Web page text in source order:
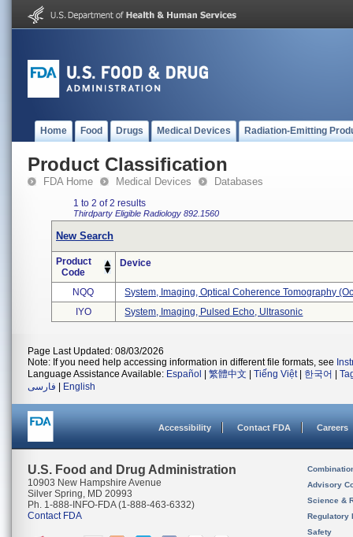
Home Food Drugs Medical Devices Radiation-Emitting
Product Classification
FDA Home Medical Devices Databases
1 to 2 of 2 results
Thirdparty Eligible Radiology 892.1560
New Search
Product
Code
Device
NQQ
System, Imaging, Optical Coherence Tomography
IYO
System, Imaging, Pulsed Echo, Ultrasonic
Page Last Updated: 08/03/2026
Note: If you need help accessing information in different file formats, see
Language Assistance Available: Español 繁體中文 Tiếng Việt| 한국어
فارسی
English
Accessibility Contact FDA Careers
U.S. Food and Drug Administration
10903 New Hampshire Avenue
Silver Spring, MD 20993
Ph. 1-888-INFO-FDA (1-888-463-6332)
Contact FDA
Advisory
Science &
Regulatory
Safety